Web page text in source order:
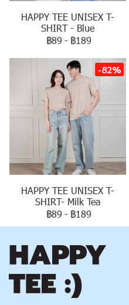
HAPPY TEE UNISEX T-
SHIRT - Blue
฿89 - ฿189
-82%
HAPPY TEE UNISEX T-
SHIRT- Milk Tea
฿89 - ฿189